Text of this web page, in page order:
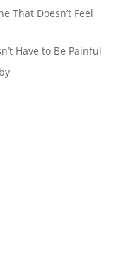
That Doesn’t Feel
Have to Be Painful